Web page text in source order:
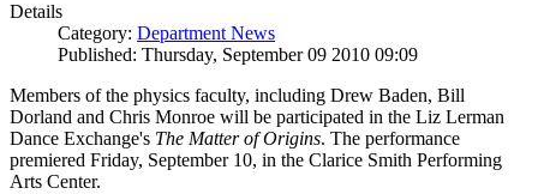
Details
Category: Department News
Published: Thursday, September 09 2010 09:09
Members of the physics faculty, including Drew Baden, Bill
Dorland and Chris Monroe will be participated in the Liz Lerman
Dance Exchange's The Matter of Origins. The performance
premiered Friday, September 10, in the Clarice Smith Performing
Arts Center.